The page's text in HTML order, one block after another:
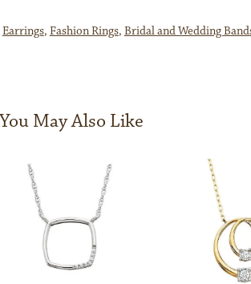
Earrings, Fashion Rings, Bridal and Wedding
You May Also Like